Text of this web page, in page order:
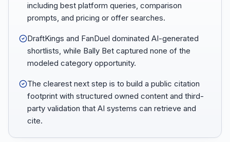
including best platform queries, comparison
prompts, and pricing or offer searches.
DraftKings and FanDuel dominated AI-generated
shortlists, while Bally Bet captured none of the
modeled category opportunity.
The clearest next step is to build a public citation
footprint with structured owned content and third-
party validation that AI systems can retrieve and
cite.